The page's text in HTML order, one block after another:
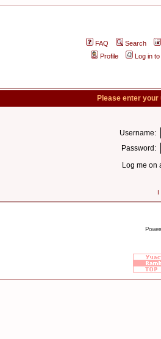
FAQ
Search
Profile
Log in
Please enter
Username:
Password:
Log me on
I